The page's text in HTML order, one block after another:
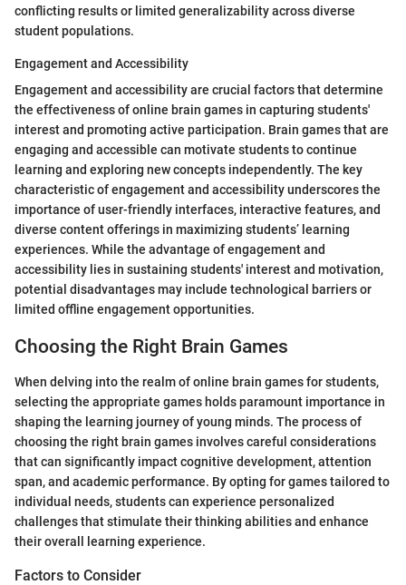
conflicting results or limited generalizability across diverse
student populations.
Engagement and Accessibility
Engagement and accessibility are crucial factors that determine
the effectiveness of online brain games in capturing students'
interest and promoting active participation. Brain games that are
engaging and accessible can motivate students to continue
learning and exploring new concepts independently. The key
characteristic of engagement and accessibility underscores the
importance of user-friendly interfaces, interactive features, and
diverse content offerings in maximizing students’ learning
experiences. While the advantage of engagement and
accessibility lies in sustaining students' interest and motivation,
potential disadvantages may include technological barriers or
limited offline engagement opportunities.
Choosing the Right Brain Games
When delving into the realm of online brain games for students,
selecting the appropriate games holds paramount importance in
shaping the learning journey of young minds. The process of
choosing the right brain games involves careful considerations
that can significantly impact cognitive development, attention
span, and academic performance. By opting for games tailored to
individual needs, students can experience personalized
challenges that stimulate their thinking abilities and enhance
their overall learning experience.
Factors to Consider